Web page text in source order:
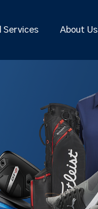
Services About Us